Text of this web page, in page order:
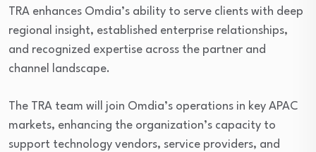
TRA enhances Omdia’s ability to serve clients with deep
regional insight, established enterprise relationships,
and recognized expertise across the partner and
channel landscape.
The TRA team will join Omdia’s operations in key APAC
markets, enhancing the organization’s capacity to
support technology vendors, service providers, and